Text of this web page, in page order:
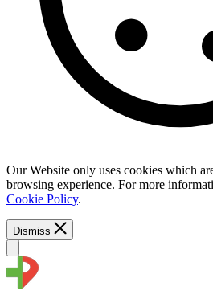
Our Website only uses cookies which
browsing experience. For more
Cookie Policy.
Dismiss